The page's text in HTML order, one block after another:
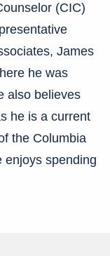
(CIC)
James
he was
also believes
he is a current
the Columbia
spending